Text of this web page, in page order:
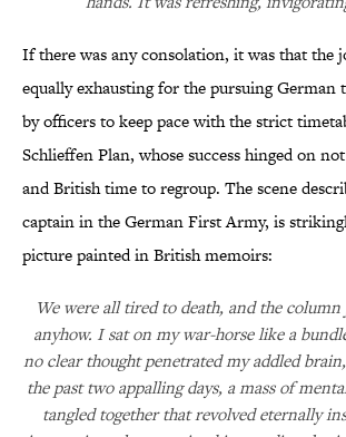
If there was any consolation, it was that the
equally exhausting for the pursuing German
by officers to keep pace with the strict
Schlieffen Plan, whose success hinged on
and British time to regroup. The scene
captain in the German First Army, is
picture painted in British memoirs:
We were all tired to death, and the
anyhow. I sat on my war-horse like a
no clear thought penetrated my addled
the past two appalling days, a mass of
tangled together that revolved eternally